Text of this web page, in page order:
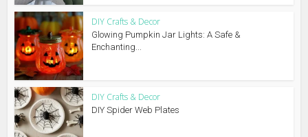
DIY Crafts & Decor
Glowing Pumpkin Jar Lights: A Safe &
Enchanting...
DIY Crafts & Decor
DIY Spider Web Plates